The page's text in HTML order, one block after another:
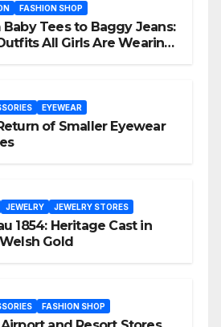
FASHION SHOP
Baby Tees to Baggy Jeans:
All Girls Are Wearing
EYEWEAR
of Smaller Eyewear
JEWELRY JEWELRY STORES
1854: Heritage Cast in
Gold
FASHION SHOP